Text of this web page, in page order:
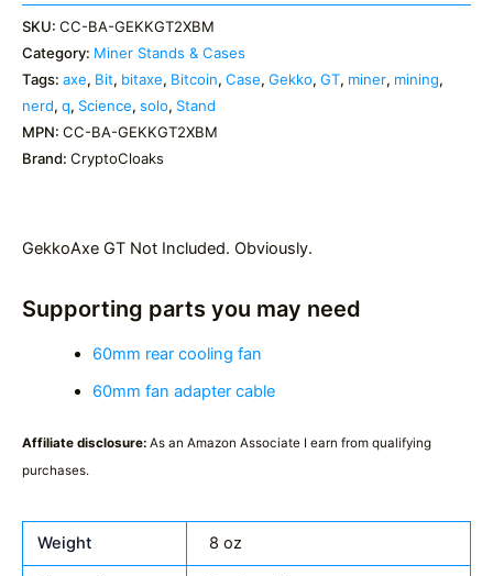
Custom
Case
quantity
SKU: CC-BA-GEKKGT2XBM
Category: Miner Stands & Cases
Tags: axe, Bit, bitaxe, Bitcoin, Case, Gekko, GT, miner, mining,
nerd, q, Science, solo, Stand
MPN: CC-BA-GEKKGT2XBM
Brand: CryptoCloaks
GekkoAxe GT Not Included. Obviously.
Supporting parts you may need
60mm rear cooling fan
60mm fan adapter cable
Affiliate disclosure: As an Amazon Associate I earn from qualifying
purchases.
Weight 8 oz